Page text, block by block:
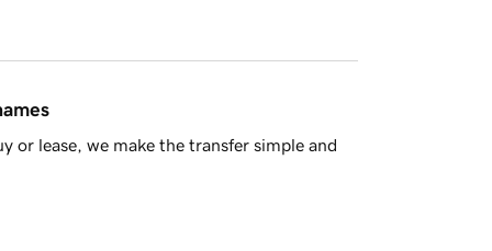
or lease, we make the transfer simple and